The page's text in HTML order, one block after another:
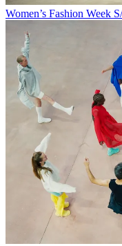
Women’s Fashion Week